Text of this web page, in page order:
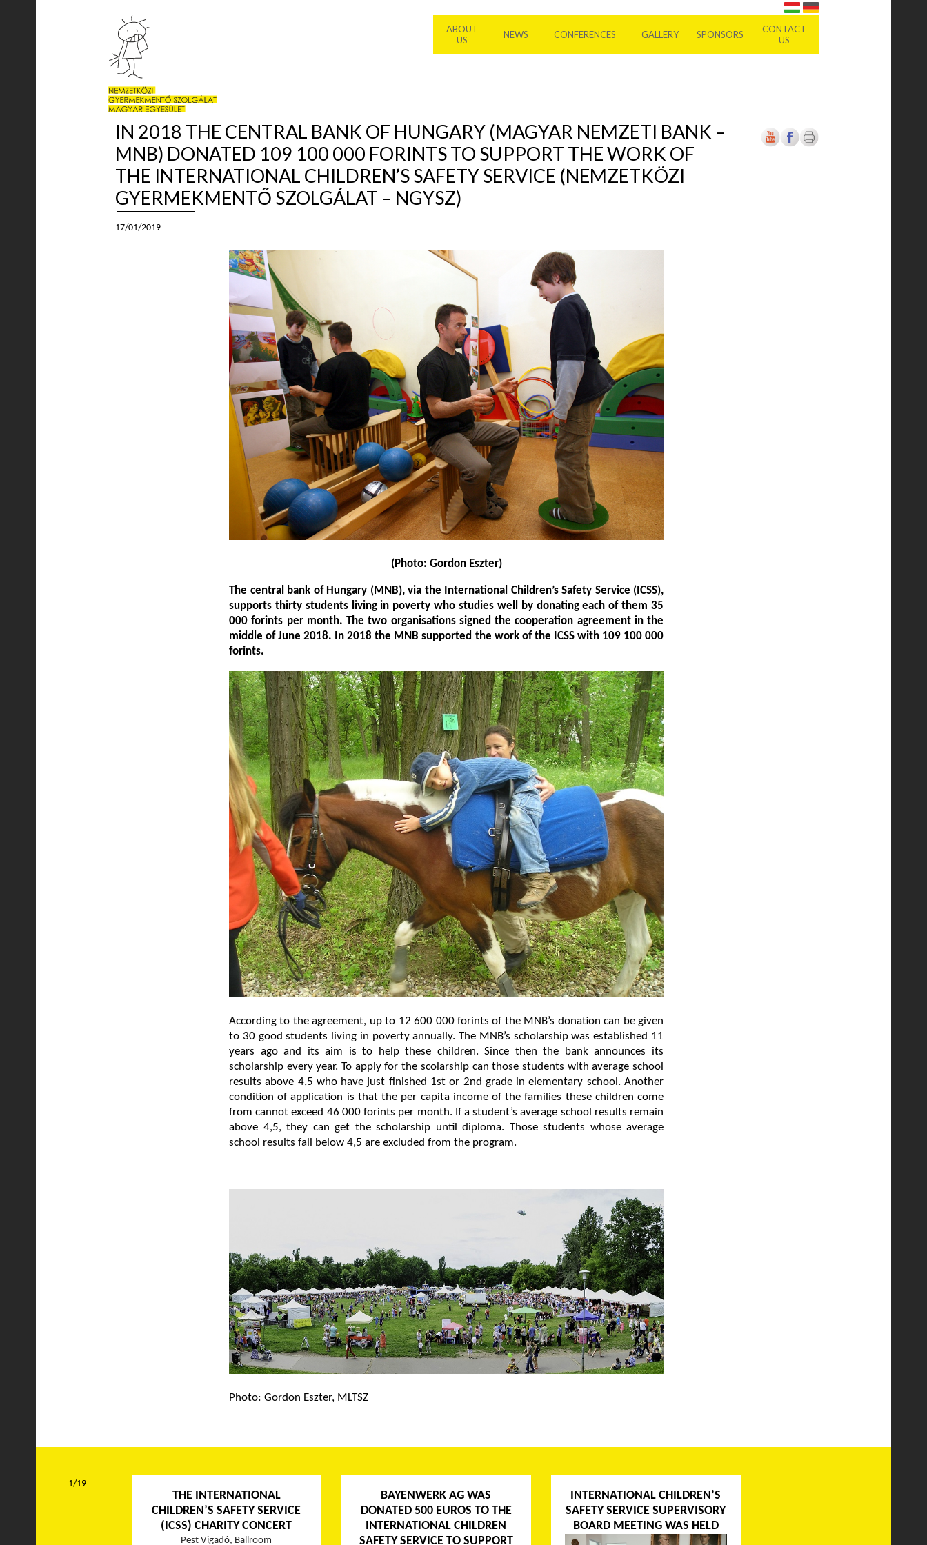
ABOUT
US
NEWS CONFERENCES GALLERY SPONSORS
CONTACT
US
IN 2018 THE CENTRAL BANK OF HUNGARY (MAGYAR NEMZETI BANK –
MNB) DONATED 109 100 000 FORINTS TO SUPPORT THE WORK OF
THE INTERNATIONAL CHILDREN’S SAFETY SERVICE (NEMZETKÖZI
GYERMEKMENTŐ SZOLGÁLAT – NGYSZ)
17/01/2019
(Photo: Gordon Eszter)
The central bank of Hungary (MNB), via the International Children’s Safety Service (ICSS),
supports thirty students living in poverty who studies well by donating each of them 35
000 forints per month. The two organisations signed the cooperation agreement in the
middle of June 2018. In 2018 the MNB supported the work of the ICSS with 109 100 000
forints.
According to the agreement, up to 12 600 000 forints of the MNB’s donation can be given
to 30 good students living in poverty annually. The MNB’s scholarship was established 11
years ago and its aim is to help these children. Since then the bank announces its
scholarship every year. To apply for the scolarship can those students with average school
results above 4,5 who have just finished 1st or 2nd grade in elementary school. Another
condition of application is that the per capita income of the families these children come
from cannot exceed 46 000 forints per month. If a student’s average school results remain
above 4,5, they can get the scholarship until diploma. Those students whose average
school results fall below 4,5 are excluded from the program.
Photo: Gordon Eszter, MLTSZ
THE INTERNATIONAL
CHILDREN’S SAFETY SERVICE
(ICSS) CHARITY CONCERT
Pest Vigadó, Ballroom
BAYENWERK AG WAS
DONATED 500 EUROS TO THE
INTERNATIONAL CHILDREN
SAFETY SERVICE TO SUPPORT
INTERNATIONAL CHILDREN’S
SAFETY SERVICE SUPERVISORY
BOARD MEETING WAS HELD
1/19